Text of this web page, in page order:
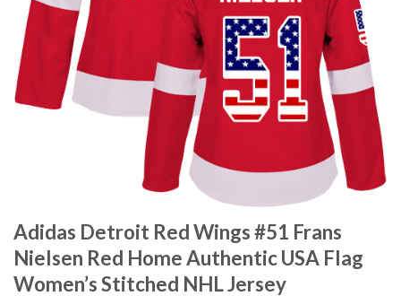
Adidas Detroit Red Wings #51 Frans
Nielsen Red Home Authentic USA Flag
Women’s Stitched NHL Jersey